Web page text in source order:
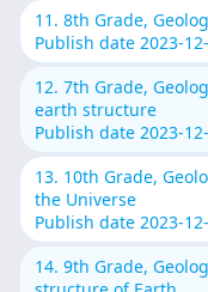
11. 8th Grade,
Publish date 2023-
12. 7th Grade,
earth structure
Publish date 2023-
13. 10th Grade,
the Universe
Publish date 2023-
14. 9th Grade,